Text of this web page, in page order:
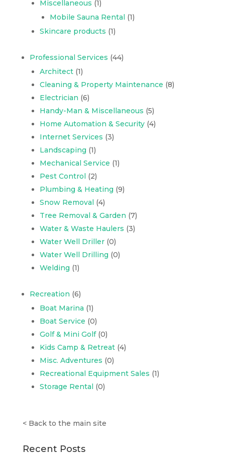
Miscellaneous (1)
Mobile Sauna Rental (1)
Skincare products (1)
Professional Services (44)
Architect(1)
Cleaning & Property Maintenance (8)
Electrician (6)
Handy-Man & Miscellaneous (5)
Home Automation & Security(4)
Internet Services (3)
Landscaping (1)
Mechanical Service (1)
Pest Control (2)
Plumbing & Heating (9)
Snow Removal (4)
Tree Removal & Garden (7)
Water & Waste Haulers (3)
Water Well Driller(0)
Water Well Drilling (0)
Welding (1)
Recreation (6)
Boat Marina (1)
Boat Service (0)
Golf & Mini Golf(0)
Kids Camp & Retreat(4)
Misc. Adventures (0)
Recreational Equipment Sales (1)
Storage Rental (0)
< Back to the main site
Recent Posts